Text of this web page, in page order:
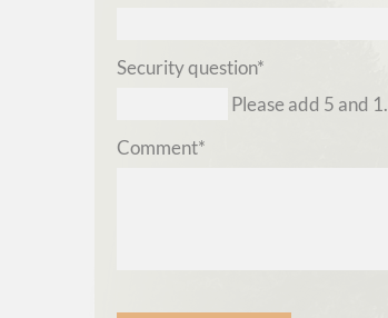
Mandatory
Security question*
Please add 5 and 1.
Mandatory
Comment*